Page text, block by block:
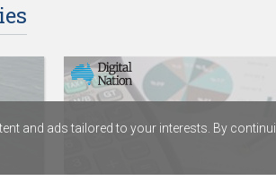
and ads tailored to your interests. By